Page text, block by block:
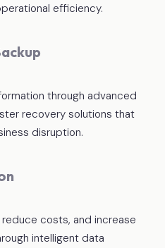
efficiency.
through advanced
recovery solutions that
disruption.
costs, and increase
intelligent data